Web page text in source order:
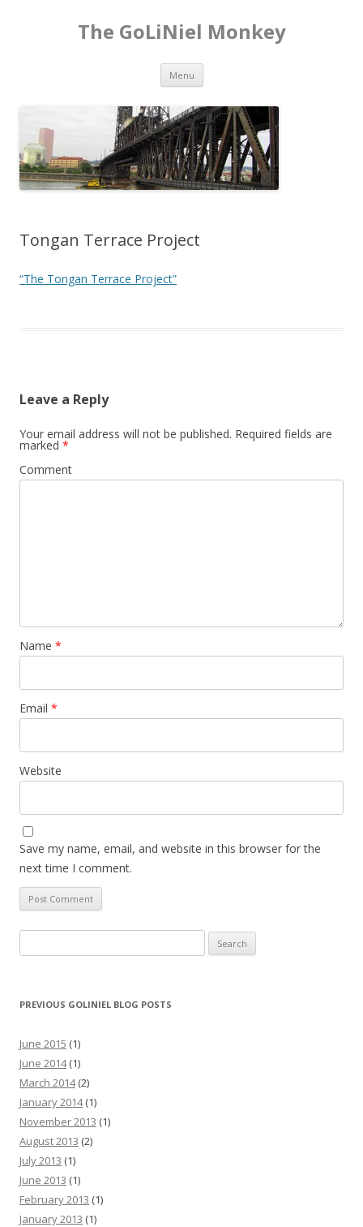
The GoLiNiel Monkey
Menu Skip to content
Tongan Terrace Project
“The Tongan Terrace Project”
Leave a Reply
Your email address will not be published. Required fields are
marked *
Comment
Name *
Email *
Website
Save my name, email, and website in this browser for the
next time I comment.
PREVIOUS GOLINIEL BLOG POSTS
June 2015 (1)
June 2014(1)
March 2014(2)
January 2014(1)
November 2013 (1)
August 2013 (2)
July 2013 (1)
June 2013 (1)
February 2013 (1)
January 2013 (1)